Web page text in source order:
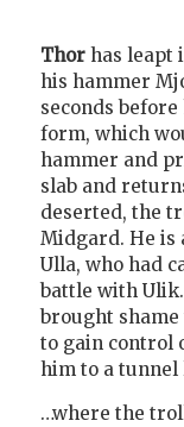
Thor has leapt
his hammer
seconds
form, which
hammer and
slab and
deserted, the
Midgard. He is
Ulla, who had
battle with
brought
to gain control
him to a
…where the